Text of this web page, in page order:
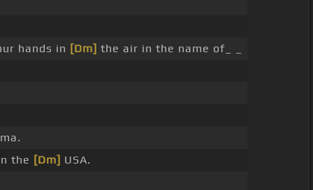
hands in [Dm] the air in the name of_ _
the [Dm] USA.